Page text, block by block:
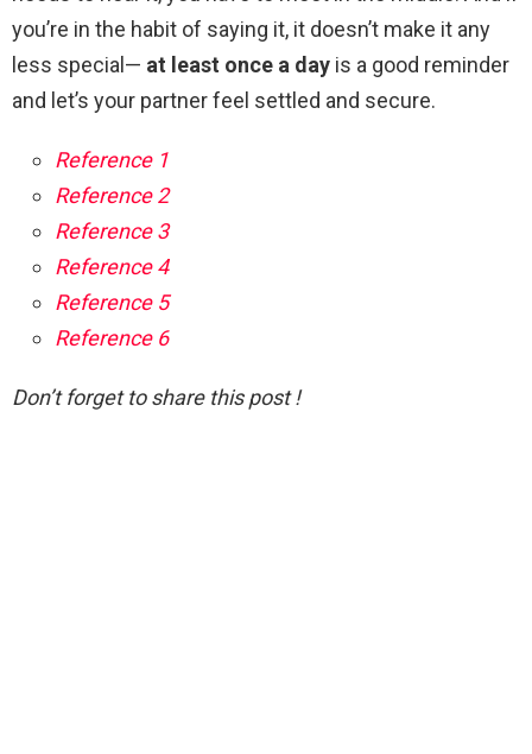
you’re in the habit of saying it, it doesn’t make it any
less special— at least once a day is a good reminder
and let’s your partner feel settled and secure.
Reference 1
Reference 2
Reference 3
Reference 4
Reference 5
Reference 6
Don’t forget to share this post !